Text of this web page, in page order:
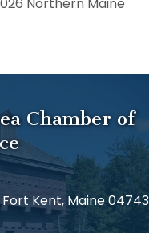
Northern Maine
Chamber of
Fort Kent, Maine 04743